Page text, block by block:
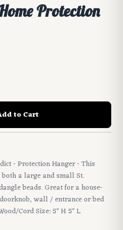
Protection
to Cart
- Protection Hanger - This
a large and small St.
beads. Great for a house-
wall / entrance or bed
Cord Size: 5" H 5" L